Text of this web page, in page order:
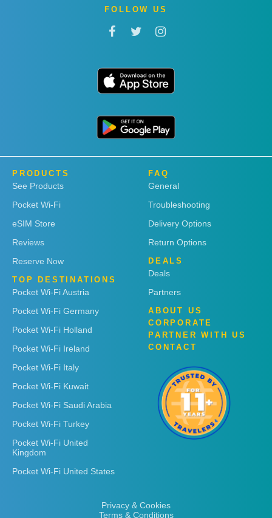
FOLLOW US
PRODUCTS
See Products
Pocket Wi-Fi
eSIM Store
Reviews
Reserve Now
TOP DESTINATIONS
Pocket Wi-Fi Austria
Pocket Wi-Fi Germany
Pocket Wi-Fi Holland
Pocket Wi-Fi Ireland
Pocket Wi-Fi Italy
Pocket Wi-Fi Kuwait
Pocket Wi-Fi Saudi Arabia
Pocket Wi-Fi Turkey
Pocket Wi-Fi United
Kingdom
Pocket Wi-Fi United States
FAQ
General
Troubleshooting
Delivery Options
Return Options
DEALS
Deals
Partners
ABOUT US
CORPORATE
PARTNER WITH US
CONTACT
Privacy & Cookies
Terms & Conditions